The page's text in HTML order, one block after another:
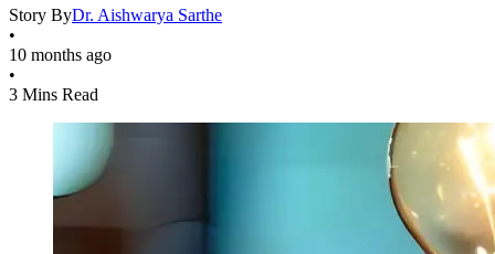
Story ByDr. Aishwarya Sarthe
•
10 months ago
•
3 Mins Read